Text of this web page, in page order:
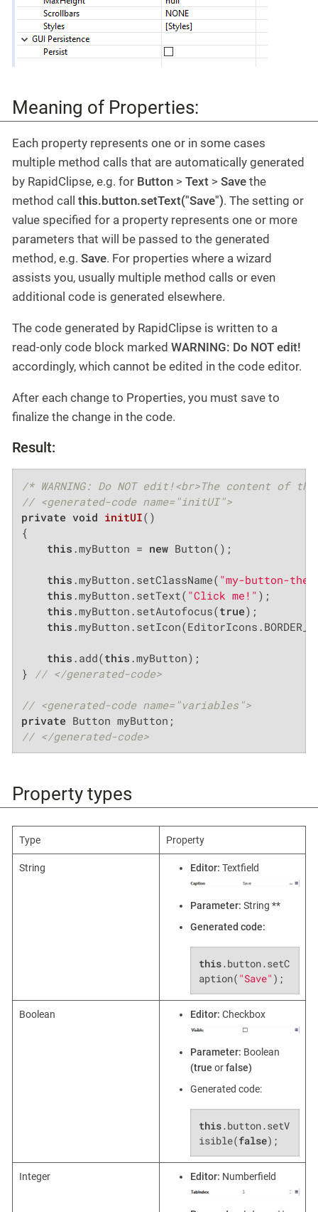
Meaning of Properties:
Each property represents one or in some cases
multiple method calls that are automatically generated
by RapidClipse, e.g. for Button > Text > Save the
method call this.button.setText("Save"). The setting or
value specified for a property represents one or more
parameters that will be passed to the generated
method, e.g. Save. For properties where a wizard
assists you, usually multiple method calls or even
additional code is generated elsewhere.
The code generated by RapidClipse is written to a
read-only code block marked WARNING: Do NOT edit!
accordingly, which cannot be edited in the code editor.
After each change to Properties, you must save to
finalize the change in the code.
Result:
/* WARNING: Do NOT edit!<br>The content of
// <generated-code name="initUI">
private void initUI()
{
this .myButton = new Button();
this .myButton.setClassName( "my-button-
this .myButton.setText( "Click me!" );
this .myButton.setAutofocus(true);
this
this .add(this .myButton);
} // </generated-code>
// <generated-code name="variables">
private
// </generated-code>
Property types
Type Property
String Editor: Textfield
Parameter: String **
Generated code:
this.button.setC
aption( "Save" );
Boolean Editor: Checkbox
Parameter: Boolean
(true orfalse)
Generated code:
this.button.setV
isible(false);
Integer Editor: Numberfield